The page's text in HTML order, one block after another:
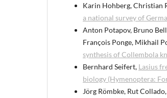
Karin Hohberg, Christian
a national survey of
Anton Potapov, Bruno
François Ponge, Mikhail
synthesis of Collembola
Bernhard Seifert, Lasius
biology (Hymenoptera:
Jörg Römbke, Rut